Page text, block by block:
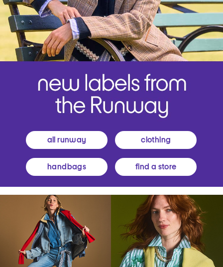
all runway clothing
handbags find a store